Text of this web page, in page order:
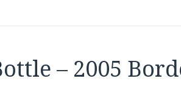
– 2005